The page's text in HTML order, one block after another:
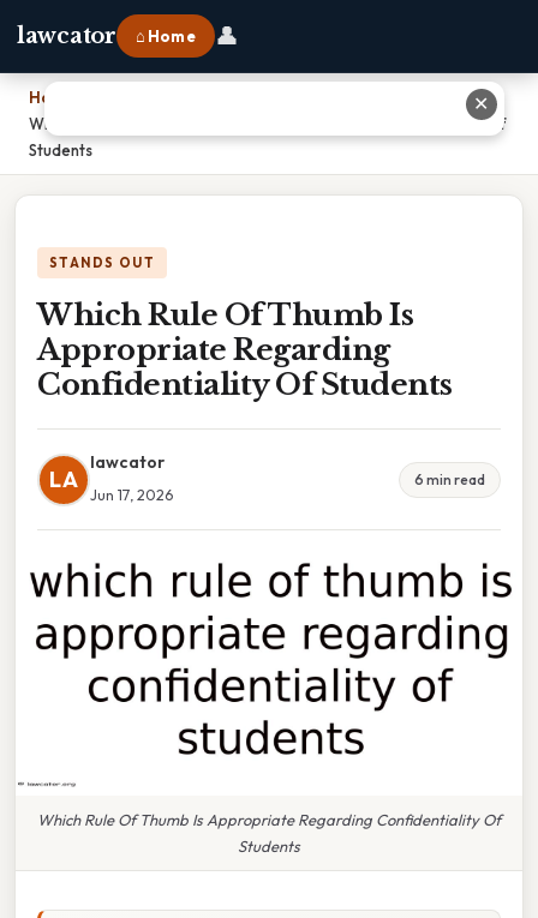
lawcator ⌂ Home 👤
Home
Which Rule Of Thumb Is Appropriate Regarding Confidentiality Of
Students
STANDS OUT
Which Rule Of Thumb Is
Appropriate Regarding
Confidentiality Of Students
LA
lawcator
Jun 17, 2026
6 min read
Which Rule Of Thumb Is Appropriate Regarding Confidentiality Of
Students
✕